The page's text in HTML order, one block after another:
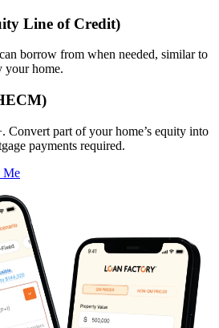
Line of Credit)
borrow from when needed, similar to
your home.
Convert part of your home’s equity into
payments required.
Me